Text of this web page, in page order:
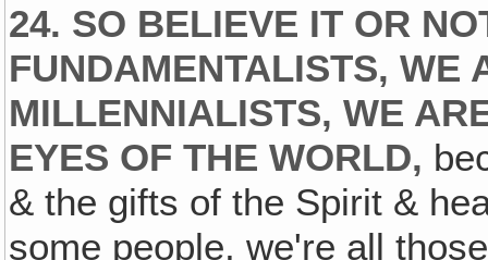
24. SO BELIEVE IT OR
FUNDAMENTALISTS‚
MILLENNIALISTS, WE
EYES OF THE WORLD,
& the gifts of the Spirit &
some people, we're all